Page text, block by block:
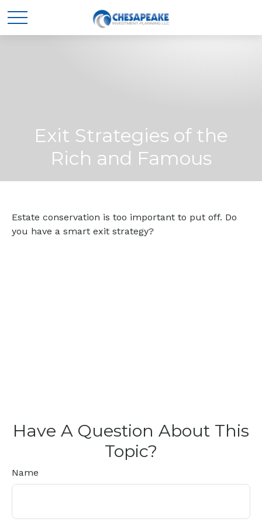
Exit Strategies of the
Rich and Famous
Estate conservation is too important to put off. Do
you have a smart exit strategy?
Have A Question About This
Topic?
Name